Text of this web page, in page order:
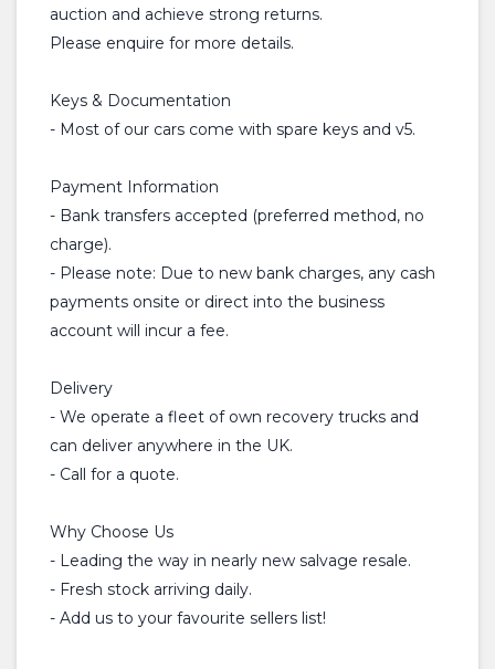
auction and achieve strong returns.
Please enquire for more details.
Keys & Documentation
- Most of our cars come with spare keys and v5.
Payment Information
- Bank transfers accepted (preferred method, no
charge).
- Please note: Due to new bank charges, any cash
payments onsite or direct into the business
account will incur a fee.
Delivery
- We operate a fleet of own recovery trucks and
can deliver anywhere in the UK.
- Call for a quote.
Why Choose Us
- Leading the way in nearly new salvage resale.
- Fresh stock arriving daily.
- Add us to your favourite sellers list!